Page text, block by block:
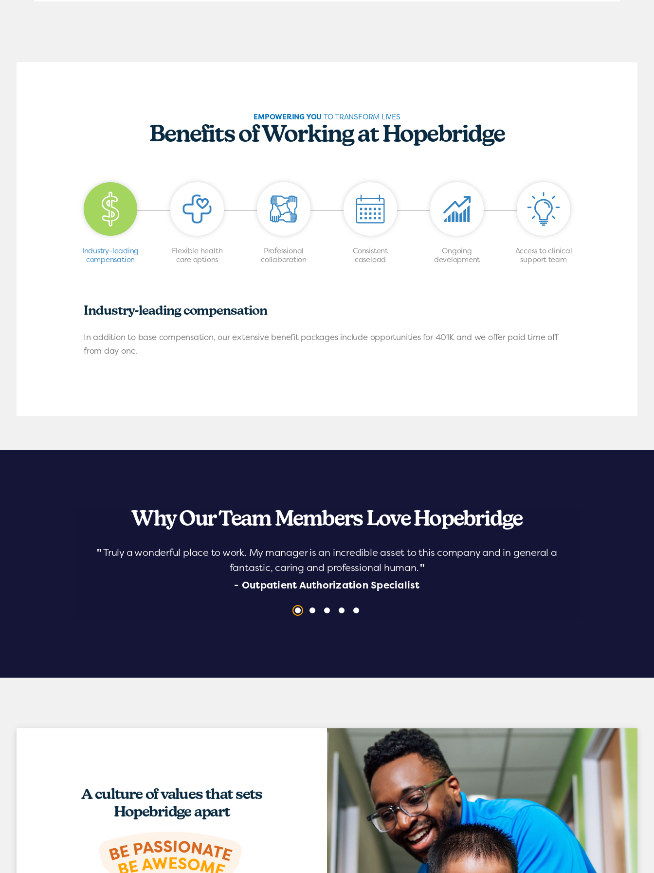
EMPOWERING YOU TO TRANSFORM LIVES
Benefits of Working at Hopebridge
Industry-leading
compensation
Flexible health
care options
Professional
collaboration
Consistent
caseload
Ongoing
development
Access to clinical
support team
Industry-leading compensation
In addition to base compensation, our extensive benefit packages include opportunities for 401K and we offer paid time off
from day one.
Why Our Team Members Love Hopebridge
"Truly a wonderful place to work. My manager is an incredible asset to this company and in general a
fantastic, caring and professional human."
- Outpatient Authorization Specialist
A culture of values that sets
Hopebridge apart